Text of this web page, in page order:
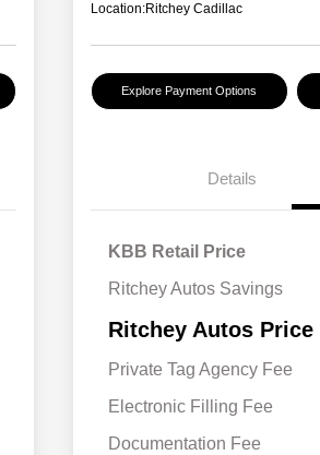
Location:Ritchey Cadillac
Explore Payment Options
Details
KBB Retail Price
Ritchey Autos Savings
Ritchey Autos Price
Private Tag Agency Fee
Electronic Filling Fee
Documentation Fee